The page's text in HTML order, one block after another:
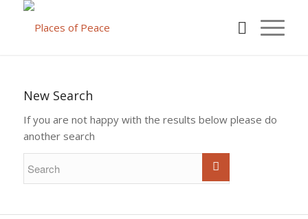
New Search
If you are not happy with the results below please do
another search